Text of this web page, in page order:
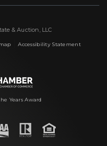
& Auction, LLC
|Accessibility Statement
Years Award